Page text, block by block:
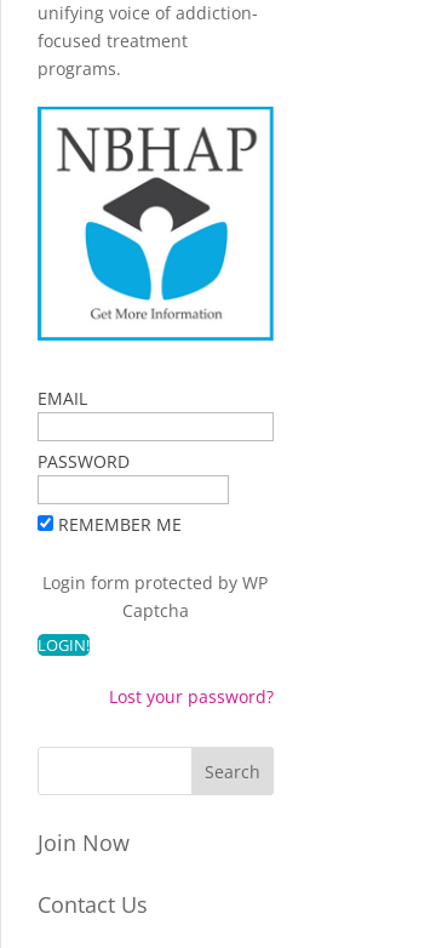
unifying voice of addiction-
focused treatment
programs.
EMAIL
PASSWORD
REMEMBER ME
Login form protected byWP
Captcha
Lost your password?
Join Now
Contact Us